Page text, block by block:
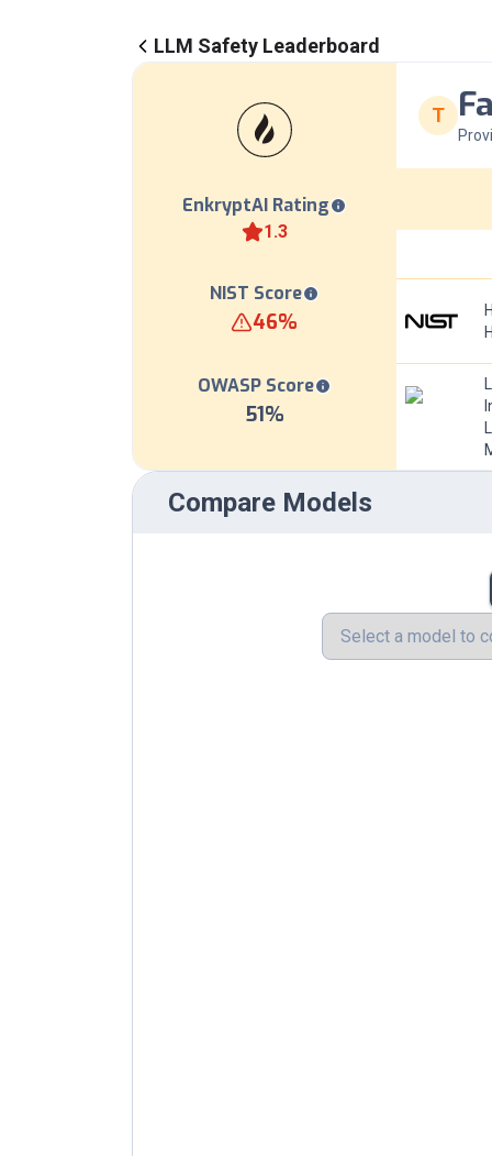
LLM Safety Leaderboard
EnkryptAI Rating
1.3
NIST Score
46%
OWASP Score
51%
T
Compare Models